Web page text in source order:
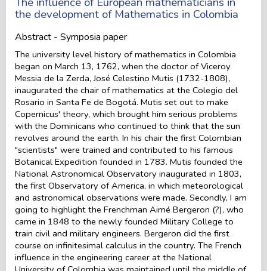
the development of Mathematics in Colombia
Abstract - Symposia paper
The university level history of mathematics in Colombia
began on March 13, 1762, when the doctor of Viceroy
Messia de la Zerda, José Celestino Mutis (1732-1808),
inaugurated the chair of mathematics at the Colegio del
Rosario in Santa Fe de Bogotá. Mutis set out to make
Copernicus' theory, which brought him serious problems
with the Dominicans who continued to think that the sun
revolves around the earth. In his chair the first Colombian
"scientists" were trained and contributed to his famous
Botanical Expedition founded in 1783. Mutis founded the
National Astronomical Observatory inaugurated in 1803,
the first Observatory of America, in which meteorological
and astronomical observations were made. Secondly, I am
going to highlight the Frenchman Aimé Bergeron (?), who
came in 1848 to the newly founded Military College to
train civil and military engineers. Bergeron did the first
course on infinitesimal calculus in the country. The French
influence in the engineering career at the National